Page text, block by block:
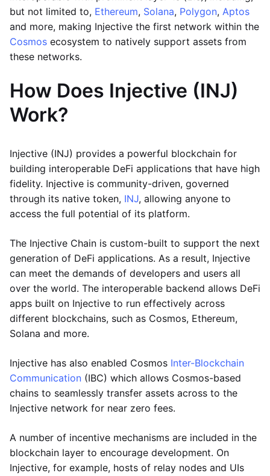
but not limited to, Ethereum, Solana, Polygon, Aptos
and more, making Injective the first network within the
Cosmos ecosystem to natively support assets from
these networks.
How Does Injective (INJ)
Work?
Injective (INJ) provides a powerful blockchain for
building interoperable DeFi applications that have high
fidelity. Injective is community-driven, governed
through its native token, INJ, allowing anyone to
access the full potential of its platform.
The Injective Chain is custom-built to support the next
generation of DeFi applications. As a result, Injective
can meet the demands of developers and users all
over the world. The interoperable backend allows DeFi
apps built on Injective to run effectively across
different blockchains, such as Cosmos, Ethereum,
Solana and more.
Injective has also enabled Cosmos Inter-Blockchain
Communication (IBC) which allows Cosmos-based
chains to seamlessly transfer assets across to the
Injective network for near zero fees.
A number of incentive mechanisms are included in the
blockchain layer to encourage development. On
Injective, for example, hosts of relay nodes and UIs